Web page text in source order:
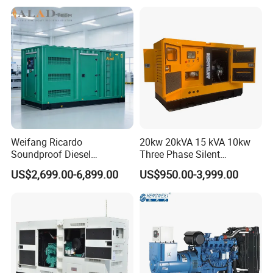
over/under/imbalance voltage protection, and low oil shutdown
Weifang Ricardo
Soundproof Diesel
Generator Sets 25kVA to
125kVA Container House
US$2,699.00-6,899.00
20kw 20kVA 15 kVA 10kw
Three Phase Silent
Operation Stable Power
Output Diesel Electric
Generator
US$950.00-3,999.00